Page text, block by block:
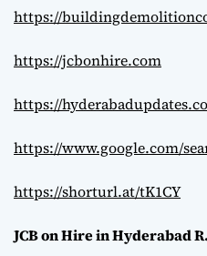
https://
https://jcbonhire.com
https://
https://www.google.com/
https://shorturl.at/tK1CY
JCB on Hire in Hyderabad